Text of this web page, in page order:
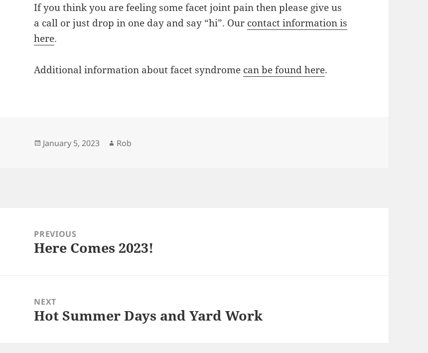
If you think you are feeling some facet joint pain then please give us
a call or just drop in one day and say “hi”. Our contact information is
here.
Additional information about facet syndrome can be found here.
Posted
January 5, 2023 Author
Rob
navigationPREVIOUS
Previous
Here Comes 2023!
NEXT
Next
Hot Summer Days and Yard Work